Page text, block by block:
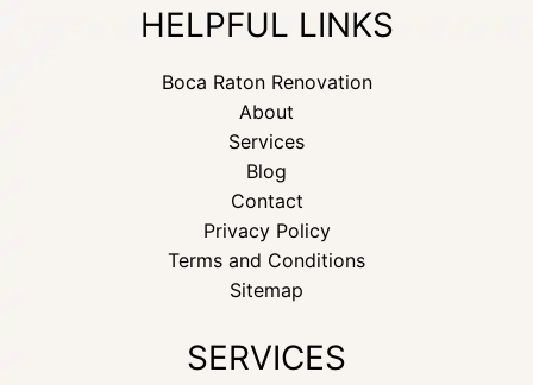
HELPFUL LINKS
Boca Raton Renovation
About
Services
Blog
Contact
Privacy Policy
Terms and Conditions
Sitemap
SERVICES